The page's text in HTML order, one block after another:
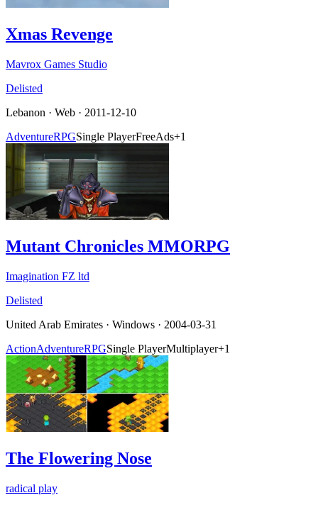
Xmas Revenge
Mavrox Games Studio
Delisted
Lebanon · Web · 2011-12-10
AdventureRPGSingle PlayerFreeAds+1
Mutant Chronicles MMORPG
Imagination FZ ltd
Delisted
United Arab Emirates · Windows · 2004-03-31
ActionAdventureRPGSingle PlayerMultiplayer+1
The Flowering Nose
radical play